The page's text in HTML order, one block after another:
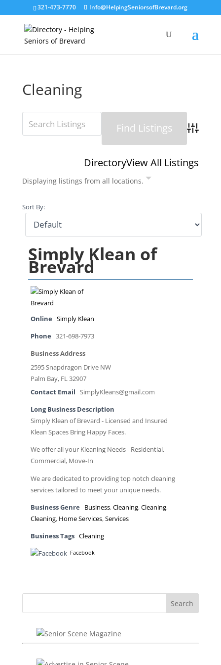
321-473-7770 Info@HelpingSeniorsofBrevard.org
Cleaning
DirectoryView All Listings
Displaying listings from all locations.
Sort By:
Simply Klean of
Brevard
Online Simply Klean
Phone 321-698-7973
Business Address
2595 Snapdragon Drive NW
Palm Bay, FL 32907
Contact Email SimplyKleans@gmail.com
Long Business Description
Simply Klean of Brevard - Licensed and Insured
Klean Spaces Bring Happy Faces.
We offer all your Kleaning Needs - Residential,
Commercial, Move-In
We are dedicated to providing top notch cleaning
services tailored to meet your unique needs.
Business Genre Business,Cleaning,Cleaning,
Cleaning, Home Services,Services
Business Tags Cleaning
Facebook